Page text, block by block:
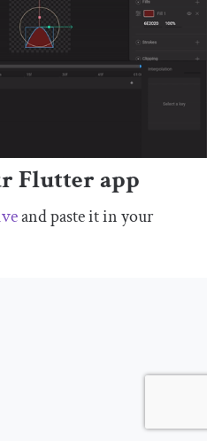
Flutter app
and paste it in your